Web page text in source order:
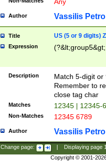
Author Vassilis
Title US (5 or 9 digits)
Expression
Description
Match 5-digit or
Remember to
close tag char
Matches 12345 | 12345-
Non-Matches 12345 6789
Author Vassilis
Change page: Displaying page
Copyright © 2001-